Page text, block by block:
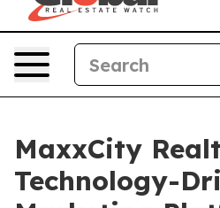
MaxxCity
Technology-